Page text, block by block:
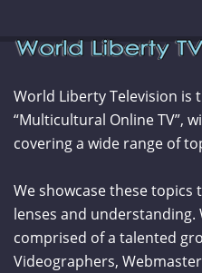
World Liberty Television is
“Multicultural Online TV”,
covering a wide range of
We showcase these
lenses and understanding.
comprised of a talented
Videographers,